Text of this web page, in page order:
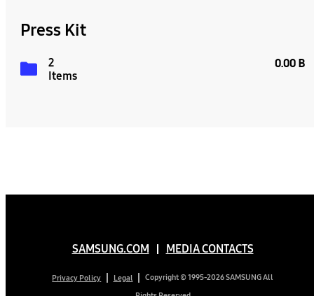
Press Kit
2
Items
0.00 B
SAMSUNG.COM MEDIA CONTACTS
Privacy Policy Legal
Copyright © 1995-2026 SAMSUNG All